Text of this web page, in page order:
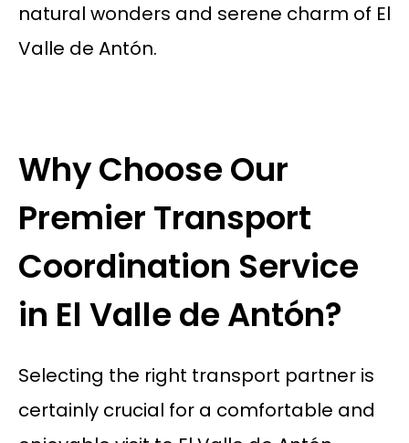
natural wonders and serene charm of El
Valle de Antón.
Why Choose Our
Premier Transport
Coordination Service
in El Valle de Antón?
Selecting the right transport partner is
certainly crucial for a comfortable and